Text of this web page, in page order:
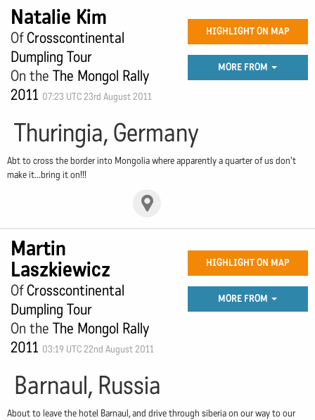
Natalie Kim
OfCrosscontinental
Dumpling Tour
On the The Mongol Rally
2011 07:23 UTC 23rd August 2011
HIGHLIGHT ON MAP
MORE FROM
Thuringia, Germany
Abt to cross the border into Mongolia where apparently a quarter of us don't
make it...bring it on!!!
Martin
Laszkiewicz
OfCrosscontinental
Dumpling Tour
On the The Mongol Rally
2011 03:19 UTC 22nd August 2011
HIGHLIGHT ON MAP
MORE FROM
Barnaul, Russia
About to leave the hotel Barnaul, and drive through siberia on our way to our